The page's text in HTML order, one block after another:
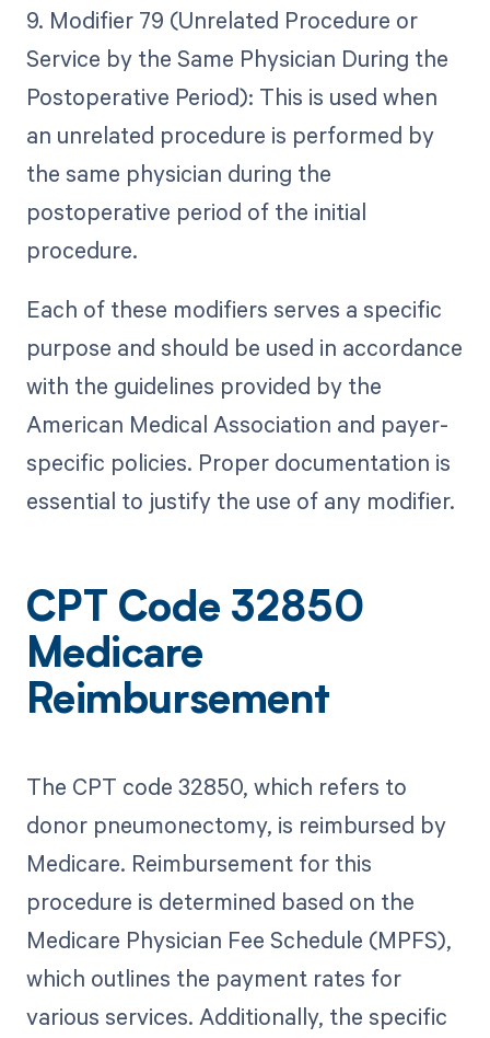
9. Modifier 79 (Unrelated Procedure or
Service by the Same Physician During the
Postoperative Period): This is used when
an unrelated procedure is performed by
the same physician during the
postoperative period of the initial
procedure.
Each of these modifiers serves a specific
purpose and should be used in accordance
with the guidelines provided by the
American Medical Association and payer-
specific policies. Proper documentation is
essential to justify the use of any modifier.
CPT Code 32850
Medicare
Reimbursement
The CPT code 32850, which refers to
donor pneumonectomy, is reimbursed by
Medicare. Reimbursement for this
procedure is determined based on the
Medicare Physician Fee Schedule (MPFS),
which outlines the payment rates for
various services. Additionally, the specific